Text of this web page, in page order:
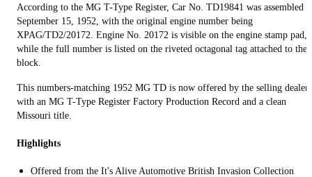
According to the MG T-Type Register, Car No. TD19841 was assembled
September 15, 1952, with the original engine number being
XPAG/TD2/20172. Engine No. 20172 is visible on the engine stamp pad,
while the full number is listed on the riveted octagonal tag attached to the
block.
This numbers-matching 1952 MG TD is now offered by the selling dealer
with an MG T-Type Register Factory Production Record and a clean
Missouri title.
Highlights
Offered from the It's Alive Automotive British Invasion Collection